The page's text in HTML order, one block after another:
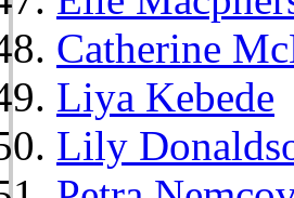
Catherine
Liya Kebede
Lily